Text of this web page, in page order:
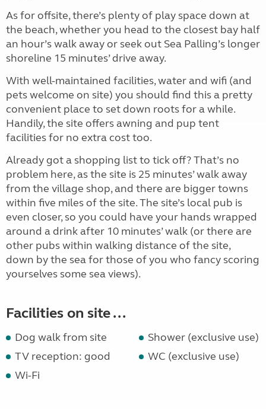
As for offsite, there’s plenty of play space down at
the beach, whether you head to the closest bay half
an hour’s walk away or seek out Sea Palling’s longer
shoreline 15 minutes’ drive away.
With well-maintained facilities, water and wifi (and
pets welcome on site) you should find this a pretty
convenient place to set down roots for a while.
Handily, the site offers awning and pup tent
facilities for no extra cost too.
Already got a shopping list to tick off? That’s no
problem here, as the site is 25 minutes’ walk away
from the village shop, and there are bigger towns
within five miles of the site. The site’s local pub is
even closer, so you could have your hands wrapped
around a drink after 10 minutes’ walk (or there are
other pubs within walking distance of the site,
down by the sea for those of you who fancy scoring
yourselves some sea views).
Facilities on site ...
Dog walk from site
Shower (exclusive use)
TV reception: good
WC (exclusive use)
Wi-Fi